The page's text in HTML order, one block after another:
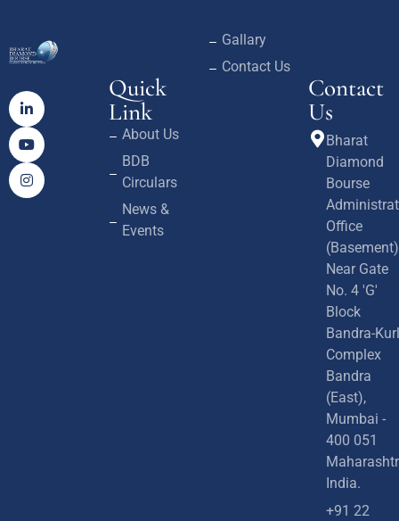
Quick
Link
About Us
BDB
Circulars
News &
Events
Gallary
Contact Us
Contact
Us
Bharat
Diamond
Bourse
Office
(Basement)
Near Gate
No. 4 'G'
Block
Bandra-
Complex
Bandra
(East),
Mumbai -
400 051
India.
+91 22